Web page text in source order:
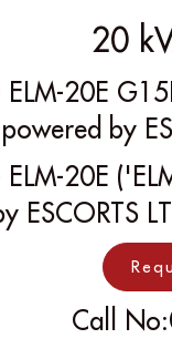
20
20E
by
20E
ESCORTS
Call